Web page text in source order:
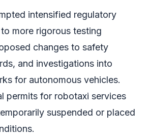
intensified regulatory
more rigorous testing
changes to safety
and investigations into
for autonomous vehicles.
permits for robotaxi services
suspended or placed